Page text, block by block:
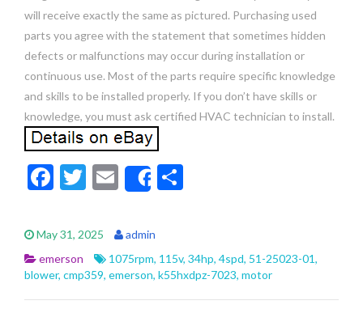
will receive exactly the same as pictured. Purchasing used
parts you agree with the statement that sometimes hidden
defects or malfunctions may occur during installation or
continuous use. Most of the parts require specific knowledge
and skills to be installed properly. If you don’t have skills or
knowledge, you must ask certified HVAC technician to install.
F
e
b
o
o
T
itt
er
E
m
ai
l
Share
e
May 31, 2025
admin
emerson
1075rpm, 115v, 34hp, 4spd, 51-25023-01,
blower, cmp359, emerson, k55hxdpz-7023, motor